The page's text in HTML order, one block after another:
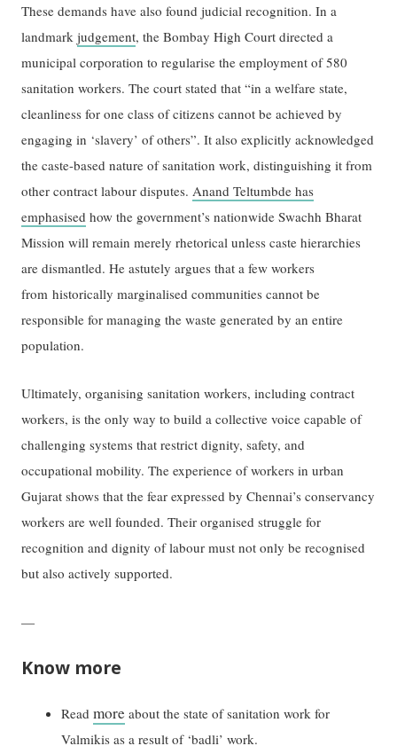
These demands have also found judicial recognition. In a
landmarkjudgement, the Bombay High Court directed a
municipal corporation to regularise the employment of 580
sanitation workers. The court stated that “in a welfare state,
cleanliness for one class of citizens cannot be achieved by
engaging in ‘slavery’ of others”. It also explicitly acknowledged
the caste-based nature of sanitation work, distinguishing it from
other contract labour disputes. Anand Teltumbde has
emphasised how the government’s nationwide Swachh Bharat
Mission will remain merely rhetorical unless caste hierarchies
are dismantled. He astutely argues that a few workers
from historically marginalised communities cannot be
responsible for managing the waste generated by an entire
population.
Ultimately, organising sanitation workers, including contract
workers, is the only way to build a collective voice capable of
challenging systems that restrict dignity, safety, and
occupational mobility. The experience of workers in urban
Gujarat shows that the fear expressed by Chennai’s conservancy
workers are well founded. Their organised struggle for
recognition and dignity of labour must not only be recognised
but also actively supported.
—
Know more
Readmore about the state of sanitation work for
Valmikis as a result of ‘badli’ work.